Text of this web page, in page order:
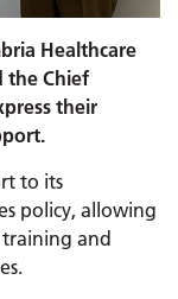
Healthcare
the Chief
their
to its
policy, allowing
and